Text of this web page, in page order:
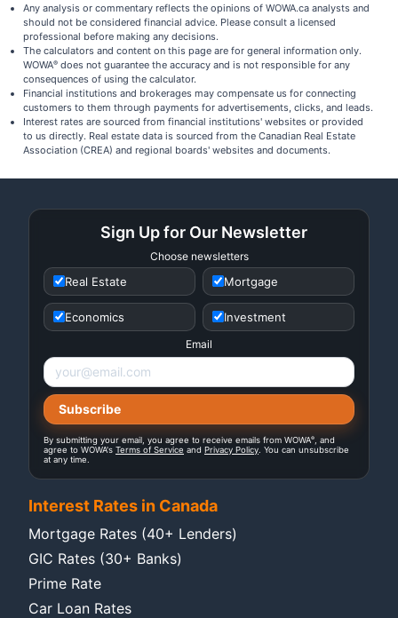
Any analysis or commentary reflects the opinions of WOWA.ca analysts and
should not be considered financial advice. Please consult a licensed
professional before making any decisions.
The calculators and content on this page are for general information only.
WOWA® does not guarantee the accuracy and is not responsible for any
consequences of using the calculator.
Financial institutions and brokerages may compensate us for connecting
customers to them through payments for advertisements, clicks, and leads.
Interest rates are sourced from financial institutions' websites or provided
to us directly. Real estate data is sourced from the Canadian Real Estate
Association (CREA) and regional boards' websites and documents.
Sign Up for Our Newsletter
Choose newsletters
Real Estate Mortgage
Economics Investment
Email
By submitting your email, you agree to receive emails from WOWA®
, and
agree to WOWA's Terms of Service and Privacy Policy . You can unsubscribe
at any time.
Interest Rates in Canada
Mortgage Rates (40+ Lenders)
GIC Rates (30+ Banks)
Prime Rate
Car Loan Rates